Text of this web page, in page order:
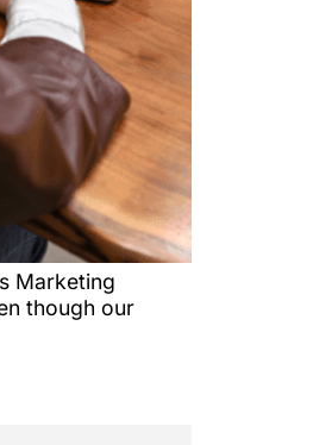
Marketing
though our